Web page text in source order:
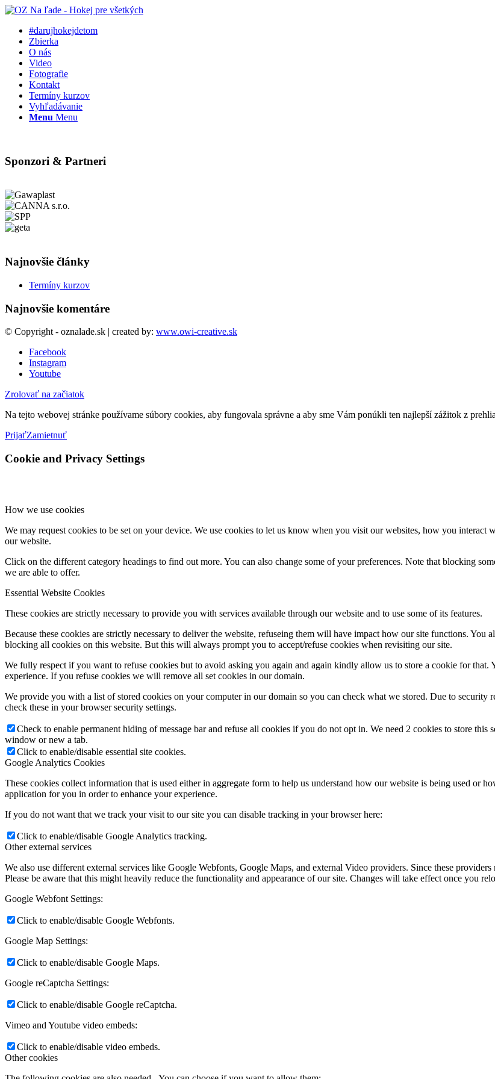
#darujhokejdetom
Zbierka
O nás
Video
Fotografie
Kontakt
Termíny kurzov
Vyhľadávanie
Menu Menu
Sponzori & Partneri
Najnovšie články
Termíny kurzov
Najnovšie komentáre
© Copyright - oznalade.sk | created by: www.owi-creative.sk
Facebook
Instagram
Youtube
Zrolovať na začiatok
Na tejto webovej stránke používame súbory cookies, aby fungovala správne a aby sme Vám ponúkli ten najlepší zážitok z
PrijaťZamietnuť
Cookie and Privacy Settings
How we use cookies
We may request cookies to be set on your device. We use cookies to let us know when you visit our websites, how you
our website.
Click on the different category headings to find out more. You can also change some of your preferences. Note that blocking
we are able to offer.
Essential Website Cookies
These cookies are strictly necessary to provide you with services available through our website and to use some of its features.
Because these cookies are strictly necessary to deliver the website, refuseing them will have impact how our site functions.
blocking all cookies on this website. But this will always prompt you to accept/refuse cookies when revisiting our site.
We fully respect if you want to refuse cookies but to avoid asking you again and again kindly allow us to store a cookie for that.
experience. If you refuse cookies we will remove all set cookies in our domain.
We provide you with a list of stored cookies on your computer in our domain so you can check what we stored. Due to security
check these in your browser security settings.
Check to enable permanent hiding of message bar and refuse all cookies if you do not opt in. We need 2 cookies to store
window or new a tab.
Click to enable/disable essential site cookies.
Google Analytics Cookies
These cookies collect information that is used either in aggregate form to help us understand how our website is being used or
application for you in order to enhance your experience.
If you do not want that we track your visit to our site you can disable tracking in your browser here:
Click to enable/disable Google Analytics tracking.
Other external services
We also use different external services like Google Webfonts, Google Maps, and external Video providers. Since these
Please be aware that this might heavily reduce the functionality and appearance of our site. Changes will take effect once you
Google Webfont Settings:
Click to enable/disable Google Webfonts.
Google Map Settings:
Click to enable/disable Google Maps.
Google reCaptcha Settings:
Click to enable/disable Google reCaptcha.
Vimeo and Youtube video embeds:
Click to enable/disable video embeds.
Other cookies